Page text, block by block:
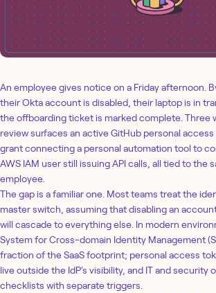
An employee gives notice on a Friday afternoon.
their Okta account is disabled, their laptop is in
the offboarding ticket is marked complete. Three
review surfaces an active GitHub personal
grant connecting a personal automation tool to
AWS IAM user still issuing API calls, all tied to the
employee.
The gap is a familiar one. Most teams treat the
master switch, assuming that disabling an
will cascade to everything else. In modern
System for Cross-domain Identity Management
fraction of the SaaS footprint; personal access
live outside the IdP's visibility, and IT and security
checklists with separate triggers.